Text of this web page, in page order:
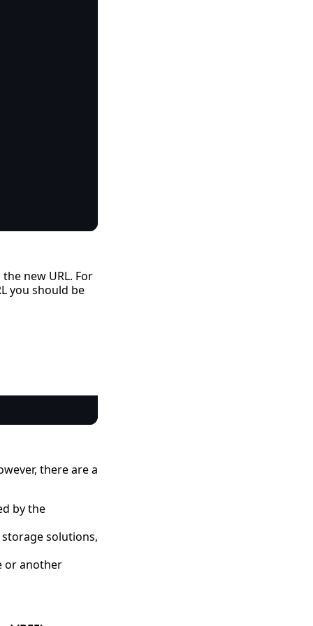
new URL. For
you should be
there are a
by the
solutions,
or another